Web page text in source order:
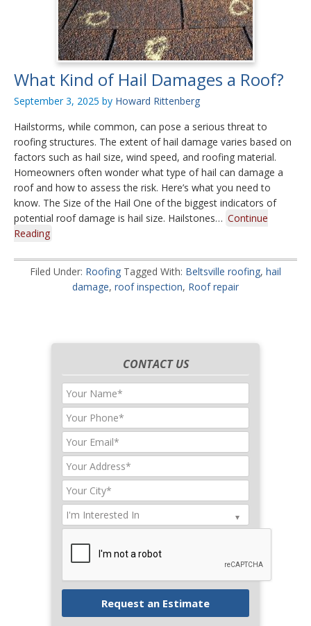
What Kind of Hail Damages a Roof?
September 3, 2025 by Howard Rittenberg
Hailstorms, while common, can pose a serious threat to
roofing structures. The extent of hail damage varies based on
factors such as hail size, wind speed, and roofing material.
Homeowners often wonder what type of hail can damage a
roof and how to assess the risk. Here’s what you need to
know. The Size of the Hail One of the biggest indicators of
potential roof damage is hail size. Hailstones… Continue
Reading
Filed Under: Roofing Tagged With: Beltsville roofing, hail
damage, roof inspection, Roof repair
CONTACT US